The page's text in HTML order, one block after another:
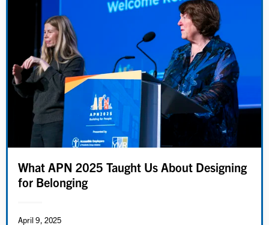
What APN 2025 Taught Us About Designing
for Belonging
April 9, 2025